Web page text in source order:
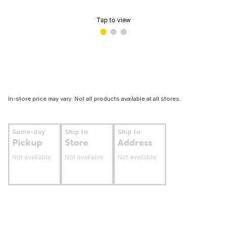
Tap to view
In-store price may vary. Not all products available at all stores.
Same-day
Pickup
Not available
Ship to
Store
Not available
Ship to
Address
Not available